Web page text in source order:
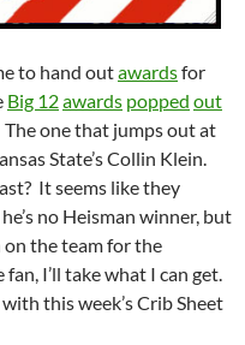
to hand outawardsfor
Big 12awards popped out
one that jumps out at
State’s Collin Klein.
It seems like they
no Heisman winner, but
the team for the
I’ll take what I can get.
this week’s Crib Sheet